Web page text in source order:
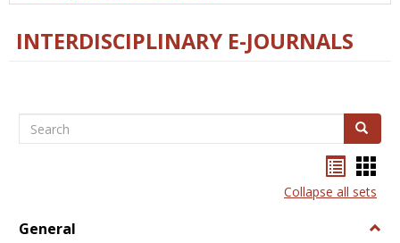
INTERDISCIPLINARY E-JOURNALS
Search Search
listcard
view
Collapse all sets
General